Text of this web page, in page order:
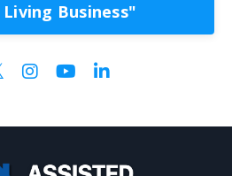
Business"